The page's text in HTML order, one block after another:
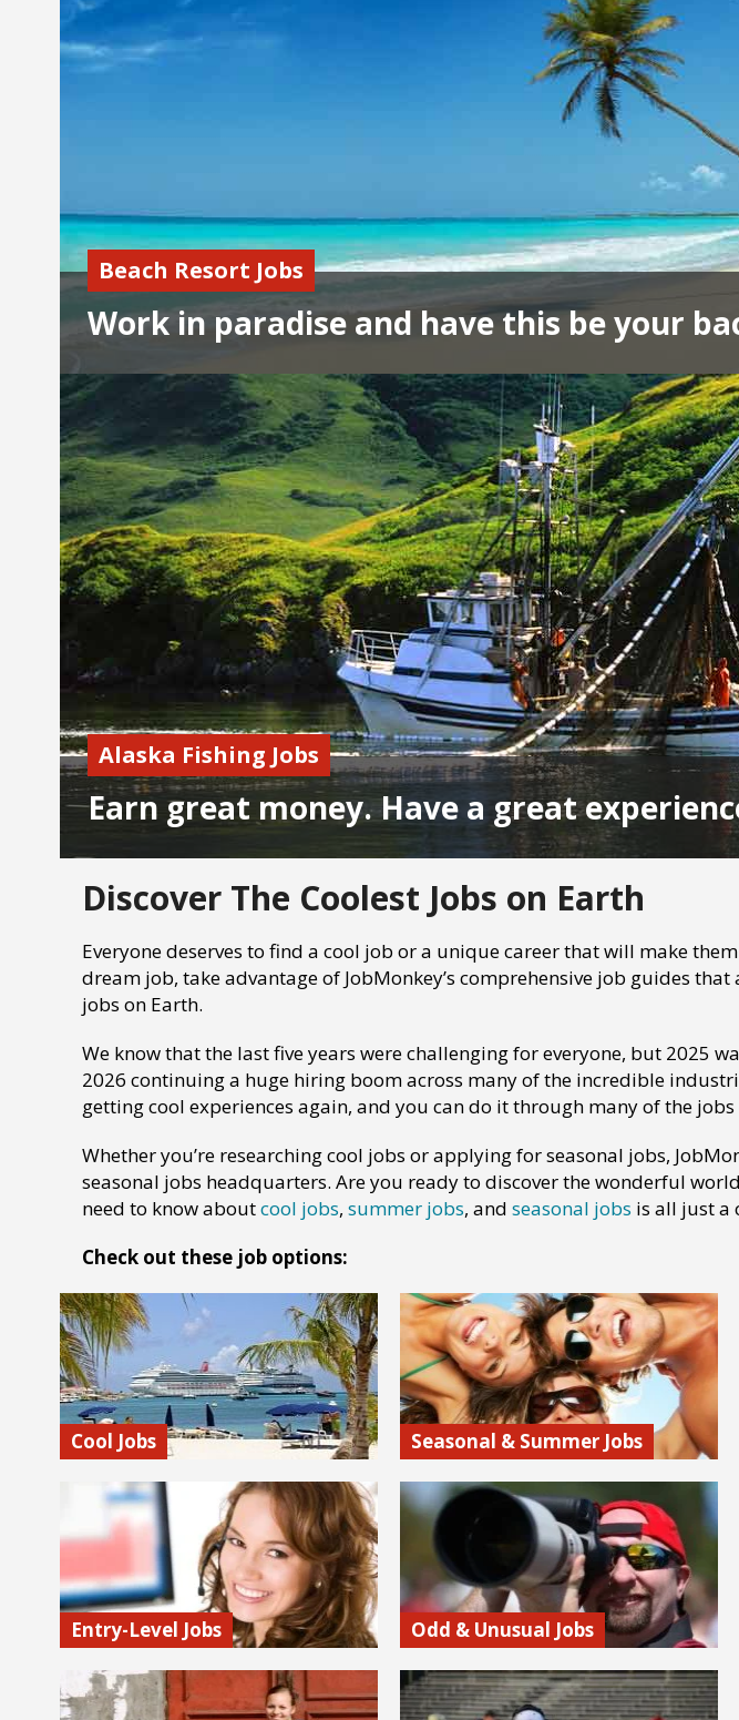
Beach Resort Jobs
Work in paradise and have this be your
Alaska Fishing Jobs
Earn great money. Have a great
Discover The Coolest Jobs on Earth
Everyone deserves to find a cool job or a unique career that will make
dream job, take advantage of JobMonkey’s comprehensive job guides
jobs on Earth.
We know that the last five years were challenging for everyone, but 2025
2026 continuing a huge hiring boom across many of the incredible
getting cool experiences again, and you can do it through many of the jobs
Whether you’re researching cool jobs or applying for seasonal jobs,
seasonal jobs headquarters. Are you ready to discover the wonderful
need to know aboutcool jobs, summer jobs, and seasonal jobs is all just a
Check out these job options:
Cool Jobs
Not all jobs are created equal! Some are
way cooler than others (for real). At
JobMonkey we bring cool opportunities
to light.
Find out more…
Seasonal & Summer Jobs
You’ve come to the right place for
summer jobs and other seasonal
positions. Check out summer camp jobs,
ski resort listings, and more.
Find out more…
Entry-Level Jobs
Itching to break into a hot industry but
don’t know how? Fortunately, there are
internships and entry-level jobs in almost
Odd & Unusual Jobs
This is JobMonkey’s Unique Jobs Section,
where you’ll find employment
opportunities ranging from digging